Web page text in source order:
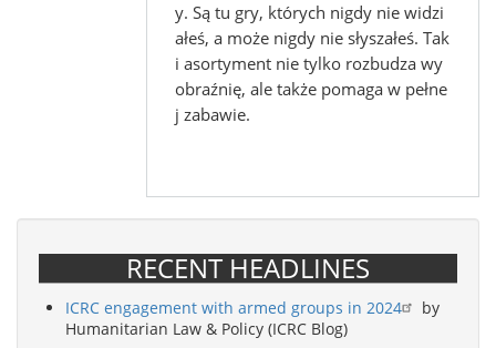
y. Są tu gry, których nigdy nie widzi
ałeś, a może nigdy nie słyszałeś. Tak
i asortyment nie tylko rozbudza wy
obraźnię, ale także pomaga w pełne
j zabawie.
RECENT HEADLINES
ICRC engagement with armed groups in 2024
by
Humanitarian Law & Policy (ICRC Blog)